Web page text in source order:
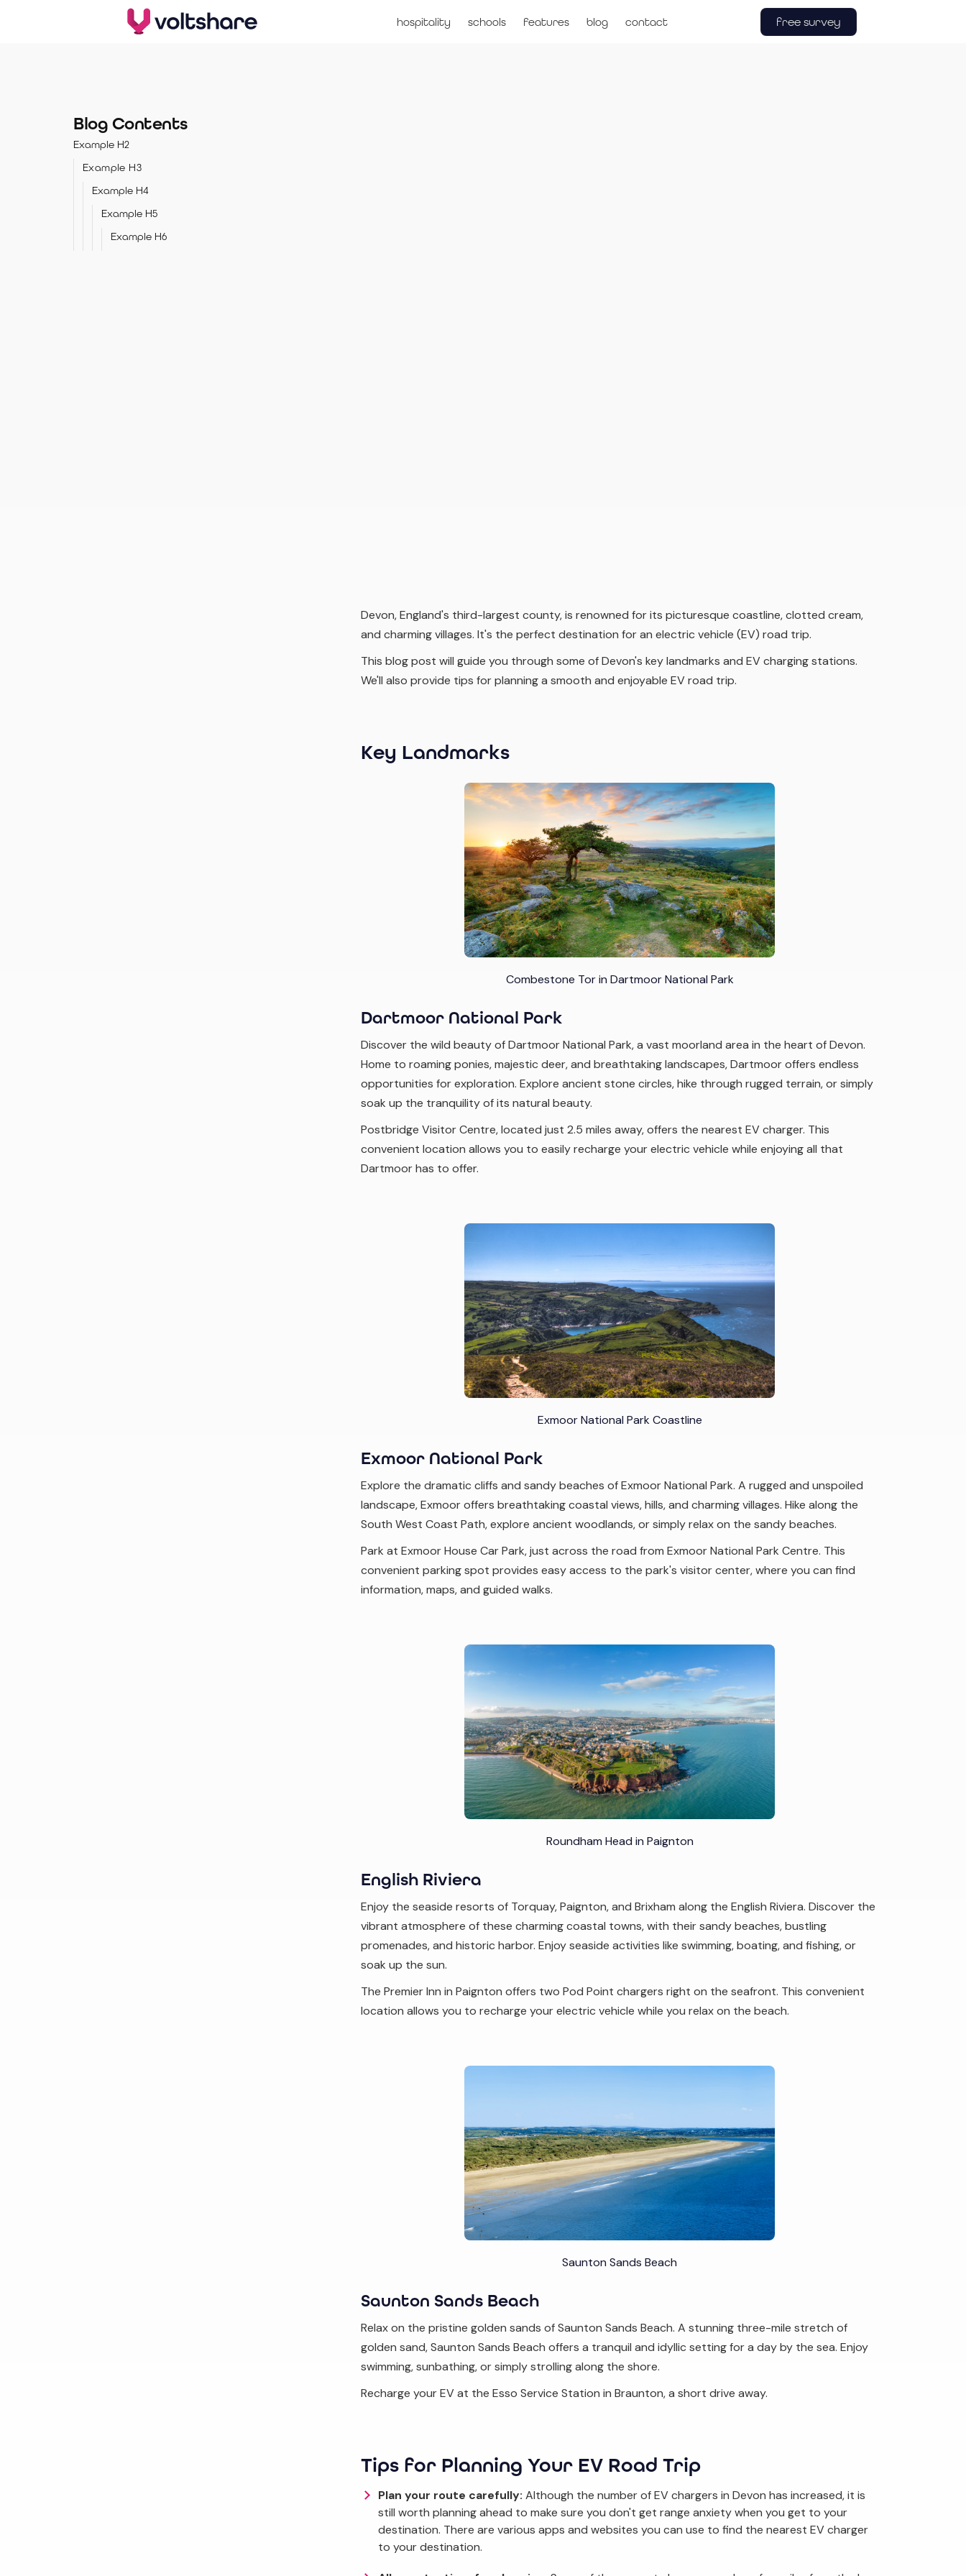
hospitality schools features blog contact free survey
Blog Contents
Example H2
Example H3
Example H4
Example H5
Example H6
Devon, England's third-largest county, is renowned for its picturesque coastline, clotted cream,
and charming villages. It's the perfect destination for an electric vehicle (EV) road trip.
This blog post will guide you through some of Devon's key landmarks and EV charging stations.
We'll also provide tips for planning a smooth and enjoyable EV road trip.
Key Landmarks
Combestone Tor in Dartmoor National Park
Dartmoor National Park
Discover the wild beauty of Dartmoor National Park, a vast moorland area in the heart of Devon.
Home to roaming ponies, majestic deer, and breathtaking landscapes, Dartmoor offers endless
opportunities for exploration. Explore ancient stone circles, hike through rugged terrain, or simply
soak up the tranquility of its natural beauty.
Postbridge Visitor Centre, located just 2.5 miles away, offers the nearest EV charger. This
convenient location allows you to easily recharge your electric vehicle while enjoying all that
Dartmoor has to offer.
Exmoor National Park Coastline
Exmoor National Park
Explore the dramatic cliffs and sandy beaches of Exmoor National Park. A rugged and unspoiled
landscape, Exmoor offers breathtaking coastal views, hills, and charming villages. Hike along the
South West Coast Path, explore ancient woodlands, or simply relax on the sandy beaches.
Park at Exmoor House Car Park, just across the road from Exmoor National Park Centre. This
convenient parking spot provides easy access to the park's visitor center, where you can find
information, maps, and guided walks.
Roundham Head in Paignton
English Riviera
Enjoy the seaside resorts of Torquay, Paignton, and Brixham along the English Riviera. Discover the
vibrant atmosphere of these charming coastal towns, with their sandy beaches, bustling
promenades, and historic harbor. Enjoy seaside activities like swimming, boating, and fishing, or
soak up the sun.
The Premier Inn in Paignton offers two Pod Point chargers right on the seafront. This convenient
location allows you to recharge your electric vehicle while you relax on the beach.
Saunton Sands Beach
Saunton Sands Beach
Relax on the pristine golden sands of Saunton Sands Beach. A stunning three-mile stretch of
golden sand, Saunton Sands Beach offers a tranquil and idyllic setting for a day by the sea. Enjoy
swimming, sunbathing, or simply strolling along the shore.
Recharge your EV at the Esso Service Station in Braunton, a short drive away.
Tips for Planning Your EV Road Trip
Plan your route carefully: Although the number of EV chargers in Devon has increased, it is
still worth planning ahead to make sure you don't get range anxiety when you get to your
destination. There are various apps and websites you can use to find the nearest EV charger
to your destination.